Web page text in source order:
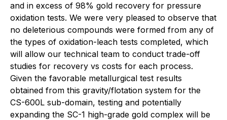
and in excess of 98% gold recovery for pressure
oxidation tests. We were very pleased to observe that
no deleterious compounds were formed from any of
the types of oxidation-leach tests completed, which
will allow our technical team to conduct trade-off
studies for recovery vs costs for each process.
Given the favorable metallurgical test results
obtained from this gravity/flotation system for the
CS-600L sub-domain, testing and potentially
expanding the SC-1 high-grade gold complex will be